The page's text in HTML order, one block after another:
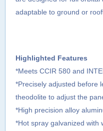
adaptable to ground or
Highlighted Features
*Meets CCIR 580 and
*Precisely adjusted before
theodolite to adjust the
*High precision alloy
*Hot spray galvanized with